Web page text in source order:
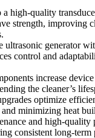
high-quality
strength, improving
ultrasonic generator
control and
increase
the cleaner’s
optimize
minimizing heat
and high-quality
consistent long-term